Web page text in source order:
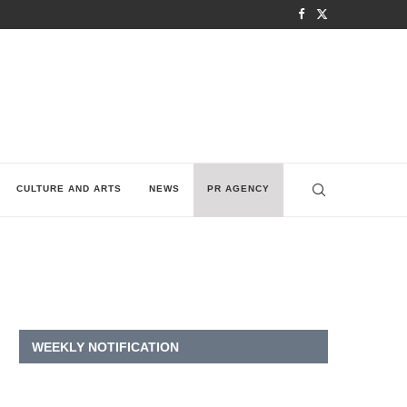
CULTURE AND ARTS NEWS PR AGENCY
WEEKLY NOTIFICATION